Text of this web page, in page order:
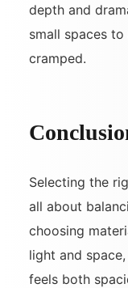
depth and
small spaces
cramped.
Selecting the
all about
choosing
light and
feels both